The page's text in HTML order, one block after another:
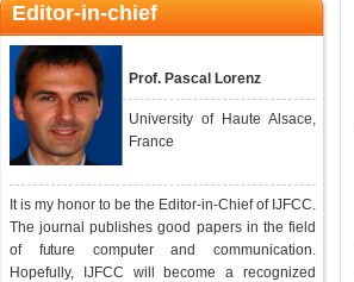
Editor-in-chief
Prof. Pascal Lorenz
University of Haute Alsace,
France
It is my honor to be the Editor-in-Chief of IJFCC.
The journal publishes good papers in the field
of future computer and communication.
Hopefully, IJFCC will become a recognized